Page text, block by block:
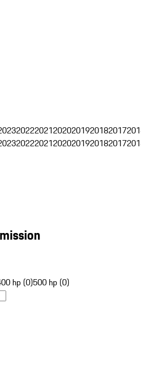
202220212020201920182017
202220212020201920182017
hp (0)500 hp (0)